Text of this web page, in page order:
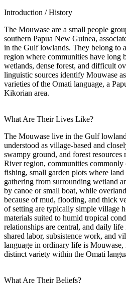
Introduction / History
The Mouwase are a small people
southern Papua New Guinea,
in the Gulf lowlands. They belong to
region where communities have long
wetlands, dense forest, and difficult
linguistic sources identify Mouwase
varieties of the Omati language, a
Kikorian area.
What Are Their Lives Like?
The Mouwase live in the Gulf
understood as village-based and
swampy ground, and forest resources
River region, communities commonly
fishing, small garden plots where
gathering from surrounding wetland
by canoe or small boat, while
because of mud, flooding, and thick
of setting are typically simple village
materials suited to humid tropical
relationships are central, and daily
shared labor, subsistence work, and
language in ordinary life is Mouwase,
distinct variety within the Omati
What Are Their Beliefs?